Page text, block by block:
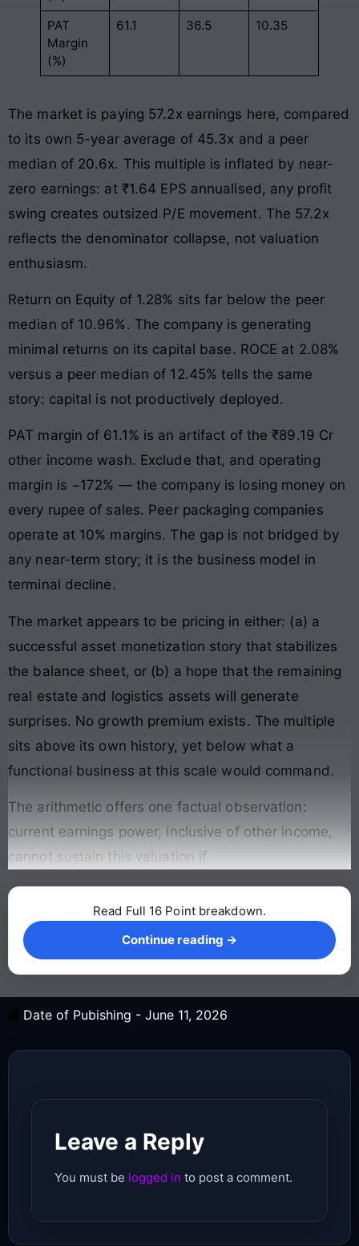
PAT
Margin
(%)
61.1 36.5 10.35
The market is paying 57.2x earnings here, compared
to its own 5-year average of 45.3x and a peer
median of 20.6x. This multiple is inflated by near-
zero earnings: at ₹1.64 EPS annualised, any profit
swing creates outsized P/E movement. The 57.2x
reflects the denominator collapse, not valuation
enthusiasm.
Return on Equity of 1.28% sits far below the peer
median of 10.96%. The company is generating
minimal returns on its capital base. ROCE at 2.08%
versus a peer median of 12.45% tells the same
story: capital is not productively deployed.
PAT margin of 61.1% is an artifact of the ₹89.19 Cr
other income wash. Exclude that, and operating
margin is −172% — the company is losing money on
every rupee of sales. Peer packaging companies
operate at 10% margins. The gap is not bridged by
any near-term story; it is the business model in
terminal decline.
The market appears to be pricing in either: (a) a
successful asset monetization story that stabilizes
the balance sheet, or (b) a hope that the remaining
real estate and logistics assets will generate
surprises. No growth premium exists. The multiple
sits above its own history, yet below what a
functional business at this scale would command.
The arithmetic offers one factual observation:
current earnings power, inclusive of other income,
cannot sustain this valuation if
Continue reading →
Read Full 16 Point breakdown.
Continue reading →
Date of Pubishing - June 11, 2026
Leave a Reply
You must be logged in to post a comment.